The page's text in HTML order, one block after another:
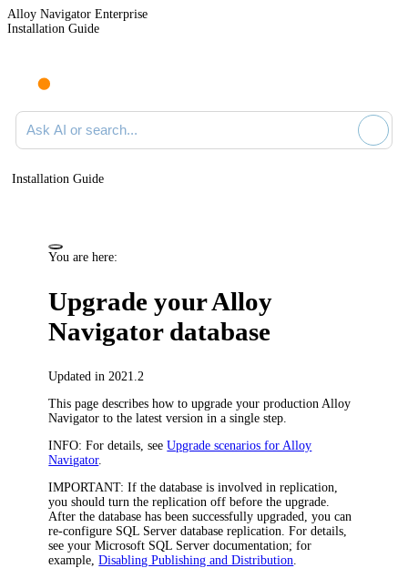
Alloy Navigator Enterprise
Installation Guide
Ask AI or search documentation
Installation Guide
You are here:
Upgrade yourAlloy
Navigatordatabase
Updated in 2021.2
This page describes how to upgrade your production Alloy
Navigator to the latest version in a single step.
INFO: For details, seeUpgrade scenarios for Alloy
Navigator.
IMPORTANT: If the database is involved in replication,
you should turn the replication off before the upgrade.
After the database has been successfully upgraded, you can
re-configure SQL Server database replication. For details,
see your Microsoft SQL Server documentation; for
example,Disabling Publishing and Distribution